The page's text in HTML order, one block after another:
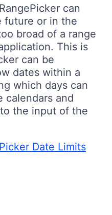
can
future or in the
broad of a range
This is
can be
dates within a
which days can
calendars and
the input of the
Date Limits